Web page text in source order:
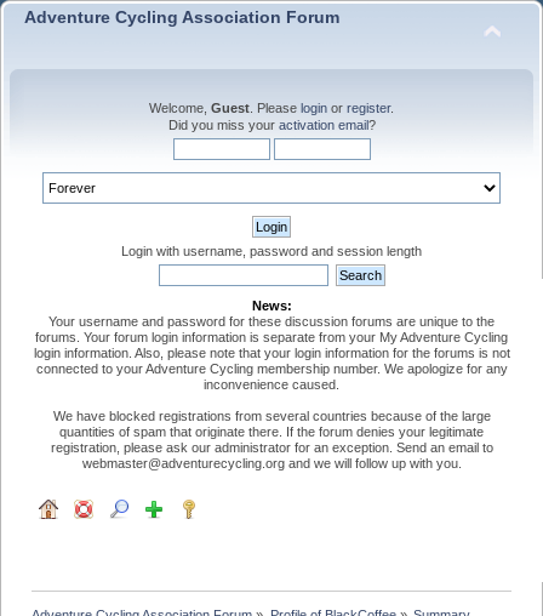
Adventure Cycling Association Forum
Welcome, Guest . Please login or register.
Did you miss your activation email?
Login with username, password and session length
News:
Your username and password for these discussion forums are unique to the
forums. Your forum login information is separate from your My Adventure Cycling
login information. Also, please note that your login information for the forums is not
connected to your Adventure Cycling membership number. We apologize for any
inconvenience caused.
We have blocked registrations from several countries because of the large
quantities of spam that originate there. If the forum denies your legitimate
registration, please ask our administrator for an exception. Send an email to
webmaster@adventurecycling.org and we will follow up with you.